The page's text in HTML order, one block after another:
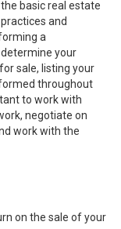
the basic real estate
practices and
a
your
sale, listing your
throughout
to work with
negotiate on
work with the
on the sale of your